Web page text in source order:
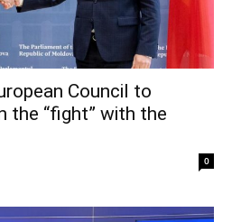
Council to
the “fight” with the
0